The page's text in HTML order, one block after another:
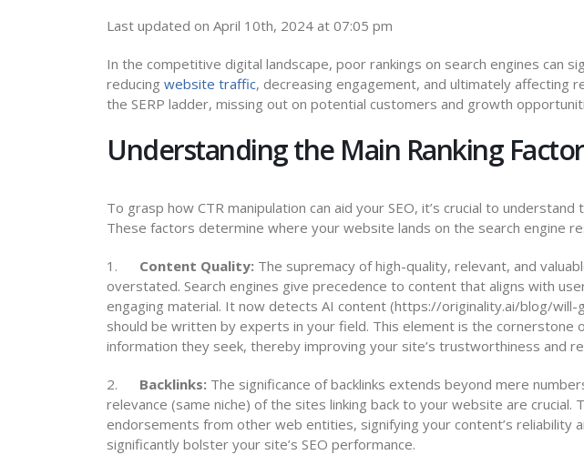
Last updated on April 10th, 2024 at 07:05 pm
In the competitive digital landscape, poor rankings on search engines can
reducing website traffic, decreasing engagement, and ultimately affecting
the SERP ladder, missing out on potential customers and growth
Understanding the Main Ranking
To grasp how CTR manipulation can aid your SEO, it’s crucial to
These factors determine where your website lands on the search engine
1. Content Quality: The supremacy of high-quality, relevant, and
overstated. Search engines give precedence to content that aligns with
engaging material. It now detects AI content (https://originality.ai/blog/
should be written by experts in your field. This element is the cornerstone
information they seek, thereby improving your site’s trustworthiness and
2. Backlinks: The significance of backlinks extends beyond mere
relevance (same niche) of the sites linking back to your website are crucial.
endorsements from other web entities, signifying your content’s reliability
significantly bolster your site’s SEO performance.